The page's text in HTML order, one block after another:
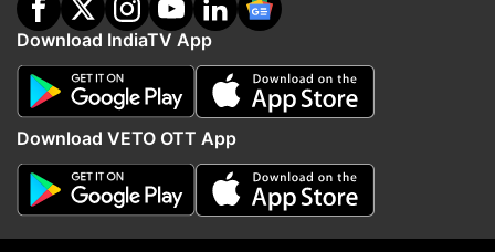
More From Entertainment
Download IndiaTV App
Download VETO OTT App